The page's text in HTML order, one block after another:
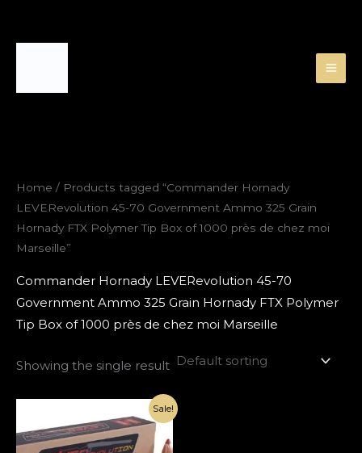
Home / Products tagged “Commander Hornady
LEVERevolution 45-70 Government Ammo 325 Grain
Hornady FTX Polymer Tip Box of 1000 près de chez moi
Marseille”
Commander Hornady LEVERevolution 45-70
Government Ammo 325 Grain Hornady FTX Polymer
Tip Box of 1000 près de chez moi Marseille
Showing the single result
Sale!
price
was:
€1,000.00.
Current
price
is:
€420.00.